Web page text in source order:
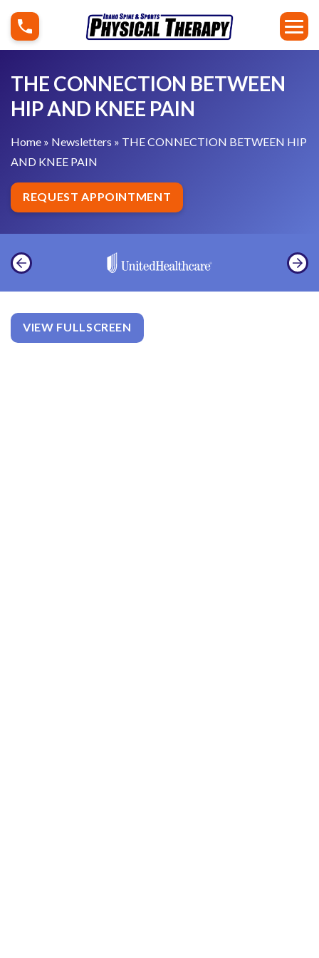
i
T
H
C
O
N
N
E
T
I
O
E
T
W
THE CONNECTION BETWEEN
HIP AND KNEE PAIN
Home » Newsletters » THE CONNECTION BETWEEN HIP
AND KNEE PAIN
REQUEST APPOINTMENT
VIEW FULLSCREEN